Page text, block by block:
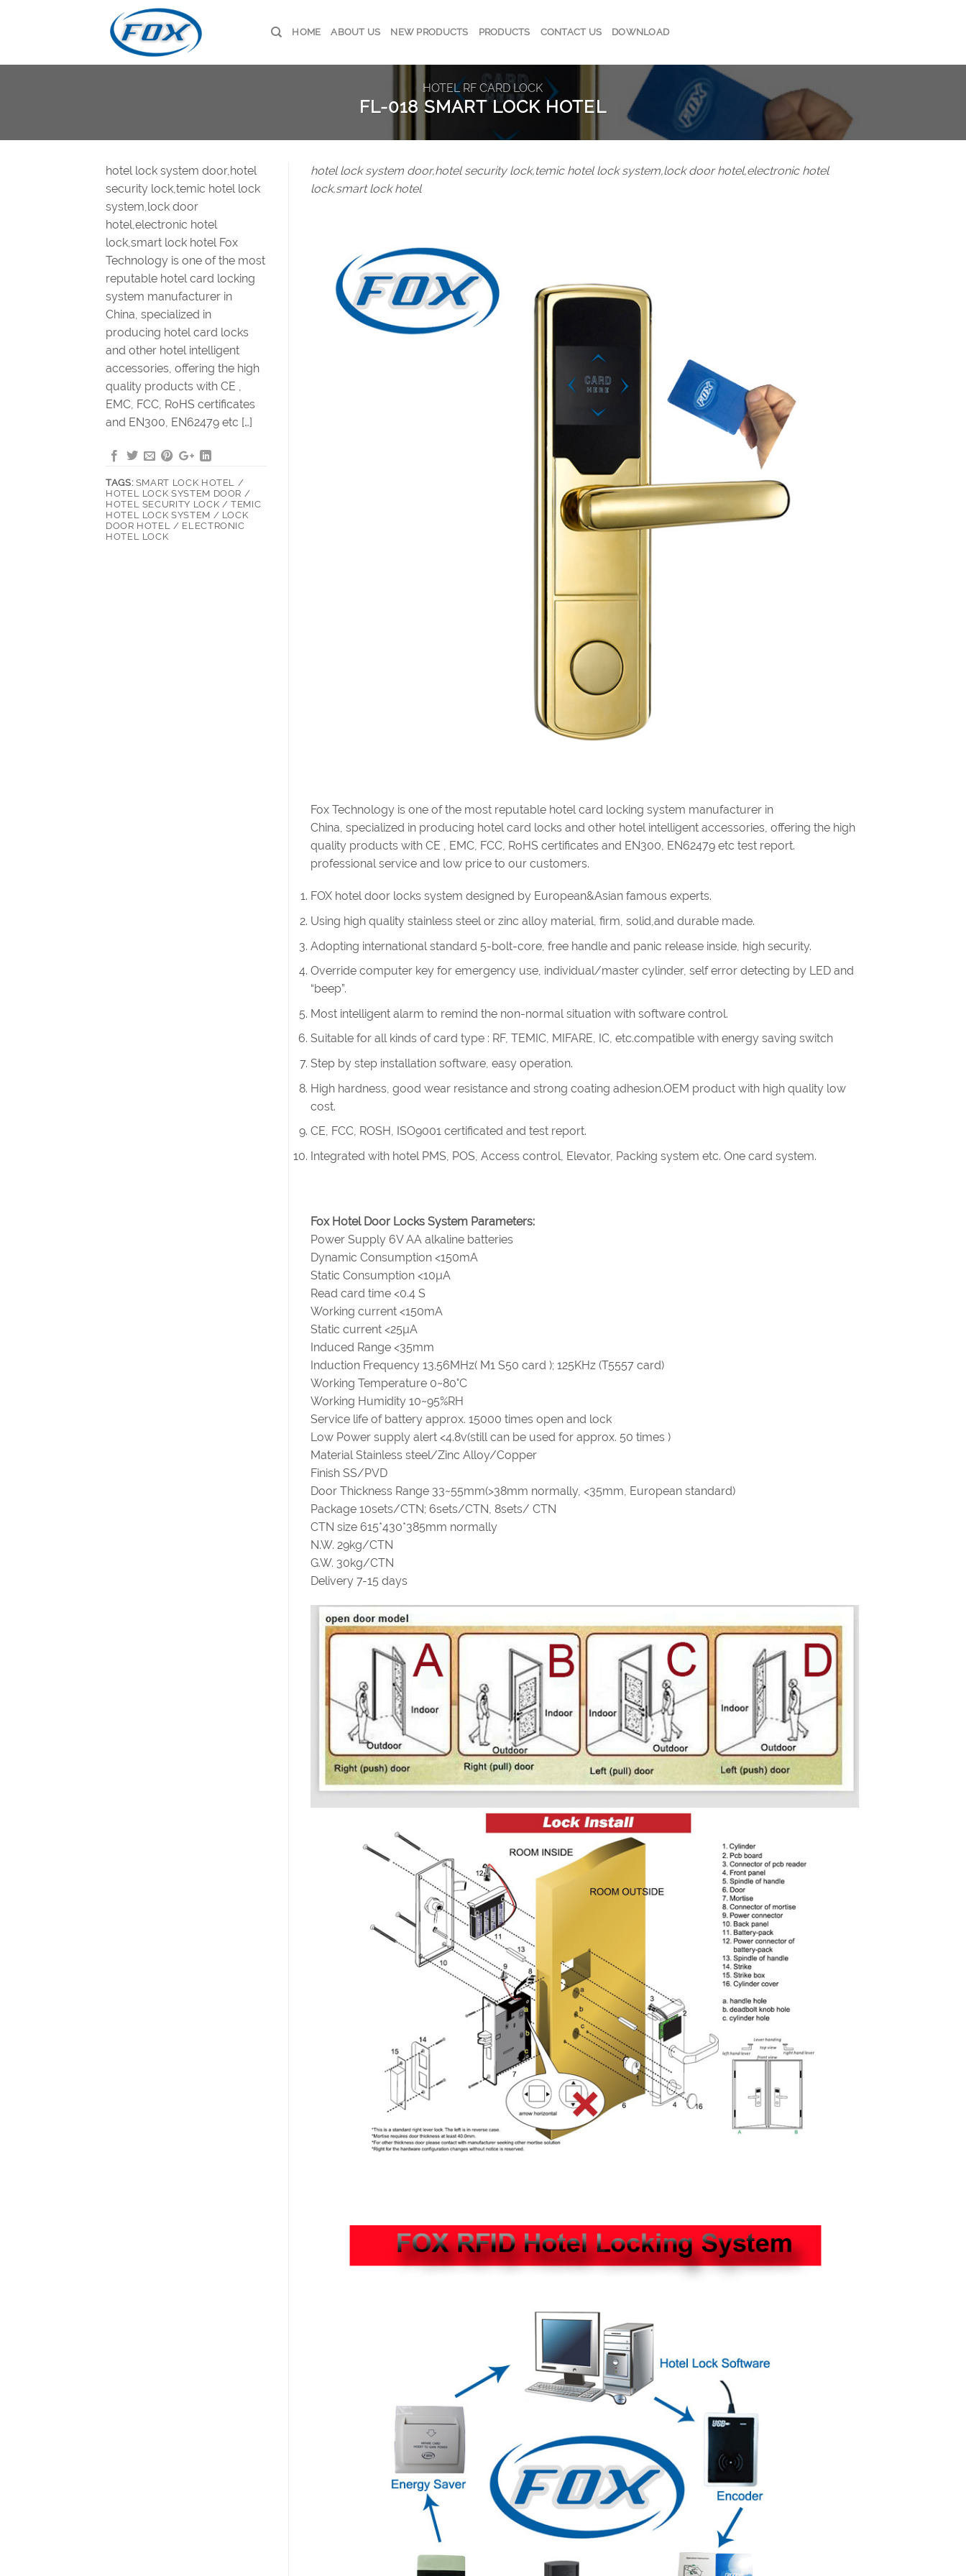
HOME ABOUT US NEW PRODUCTS PRODUCTS CONTACT US DOWNLOAD
HOTEL RF CARD LOCK
FL-018 SMART LOCK HOTEL
hotel lock system door,hotel
security lock,temic hotel lock
system,lock door
hotel,electronic hotel
lock,smart lock hotel Fox
Technology is one of the most
reputable hotel card locking
system manufacturer in
China, specialized in
producing hotel card locks
and other hotel intelligent
accessories, offering the high
quality products with CE ,
EMC, FCC, RoHS certificates
and EN300, EN62479 etc […]
TAGS: SMART LOCK HOTEL /
HOTEL LOCK SYSTEM DOOR /
HOTEL SECURITY LOCK / TEMIC
HOTEL LOCK SYSTEM / LOCK
DOOR HOTEL / ELECTRONIC
HOTEL LOCK
hotel lock system door,hotel security lock,temic hotel lock system,lock door hotel,electronic hotel
lock,smart lock hotel
Fox Technology is one of the most reputable hotel card locking system manufacturer in
China, specialized in producing hotel card locks and other hotel intelligent accessories, offering the high
quality products with CE , EMC, FCC, RoHS certificates and EN300, EN62479 etc test report.
professional service and low price to our customers.
FOX hotel door locks system designed by European&Asian famous experts.
Using high quality stainless steel or zinc alloy material, firm, solid,and durable made.
Adopting international standard 5-bolt-core, free handle and panic release inside, high security.
Override computer key for emergency use, individual/master cylinder, self error detecting by LED and
“beep”.
Most intelligent alarm to remind the non-normal situation with software control.
Suitable for all kinds of card type : RF, TEMIC, MIFARE, IC, etc.compatible with energy saving switch
Step by step installation software, easy operation.
High hardness, good wear resistance and strong coating adhesion.OEM product with high quality low
cost.
CE, FCC, ROSH, ISO9001 certificated and test report.
Integrated with hotel PMS, POS, Access control, Elevator, Packing system etc. One card system.
Fox Hotel Door Locks System Parameters:
Power Supply 6V AA alkaline batteries
Dynamic Consumption <150mA
Static Consumption <10µA
Read card time <0.4 S
Working current <150mA
Static current <25µA
Induced Range <35mm
Induction Frequency 13.56MHz( M1 S50 card ); 125KHz (T5557 card)
Working Temperature 0~80°C
Working Humidity 10~95%RH
Service life of battery approx. 15000 times open and lock
Low Power supply alert <4.8v(still can be used for approx. 50 times )
Material Stainless steel/Zinc Alloy/Copper
Finish SS/PVD
Door Thickness Range 33~55mm(>38mm normally, <35mm, European standard)
Package 10sets/CTN; 6sets/CTN, 8sets/ CTN
CTN size 615*430*385mm normally
N.W. 29kg/CTN
G.W. 30kg/CTN
Delivery 7-15 days